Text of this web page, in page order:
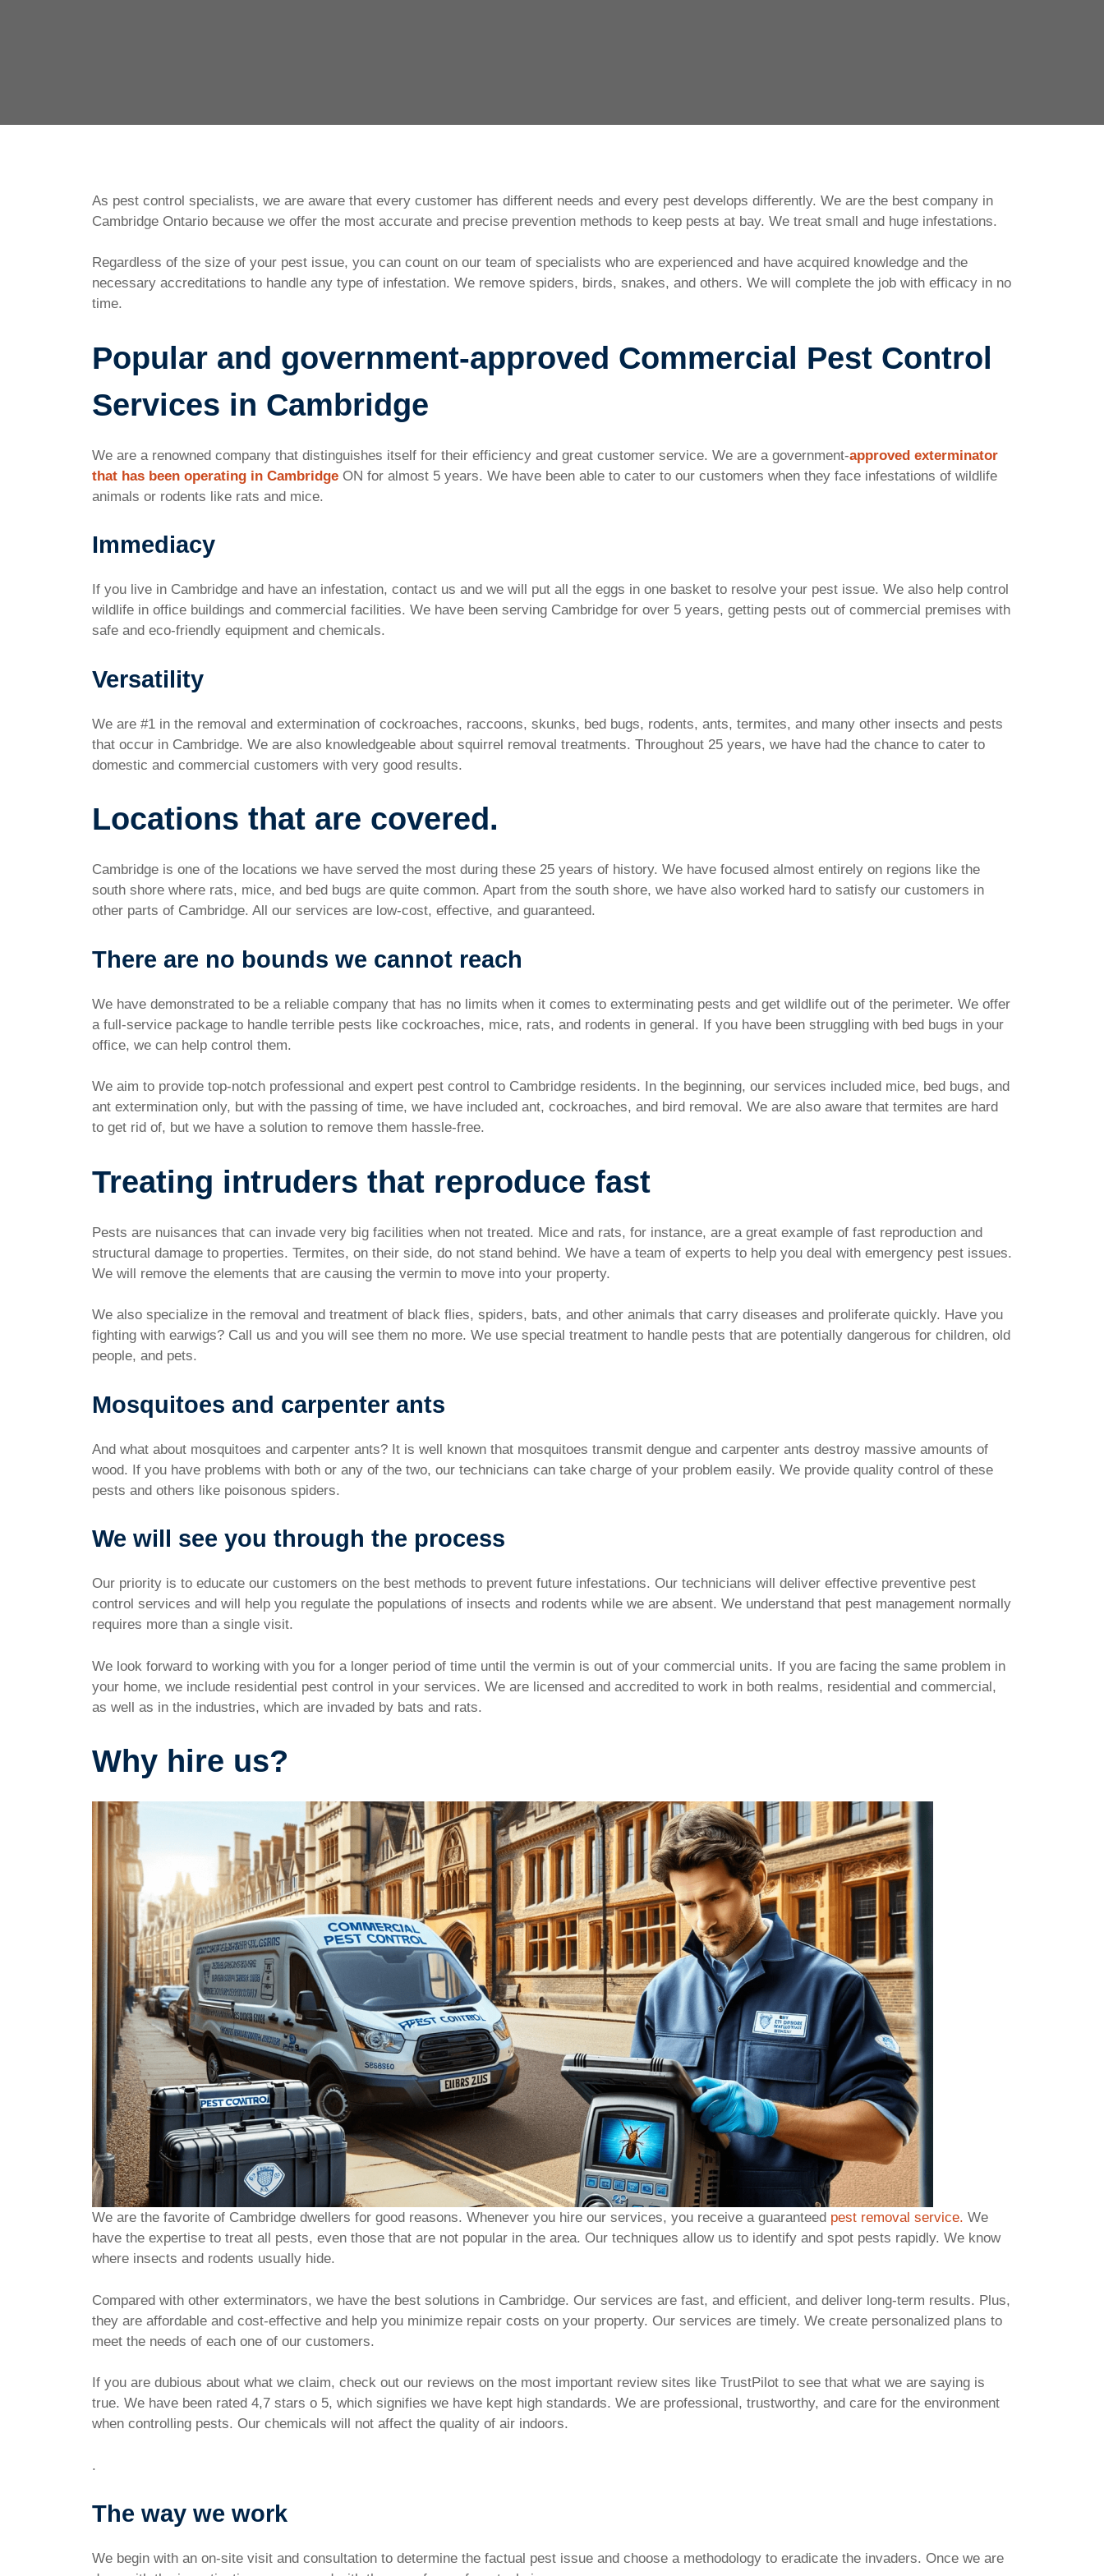
As pest control specialists, we are aware that every customer has different needs and every pest develops differently. We are the best company in
Cambridge Ontario because we offer the most accurate and precise prevention methods to keep pests at bay. We treat small and huge infestations.
Regardless of the size of your pest issue, you can count on our team of specialists who are experienced and have acquired knowledge and the
necessary accreditations to handle any type of infestation. We remove spiders, birds, snakes, and others. We will complete the job with efficacy in no
time.
Popular and government-approved Commercial Pest Control
Services in Cambridge
We are a renowned company that distinguishes itself for their efficiency and great customer service. We are a government-approved exterminator
that has been operating in Cambridge ON for almost 5 years. We have been able to cater to our customers when they face infestations of wildlife
animals or rodents like rats and mice.
Immediacy
If you live in Cambridge and have an infestation, contact us and we will put all the eggs in one basket to resolve your pest issue. We also help control
wildlife in office buildings and commercial facilities. We have been serving Cambridge for over 5 years, getting pests out of commercial premises with
safe and eco-friendly equipment and chemicals.
Versatility
We are #1 in the removal and extermination of cockroaches, raccoons, skunks, bed bugs, rodents, ants, termites, and many other insects and pests
that occur in Cambridge. We are also knowledgeable about squirrel removal treatments. Throughout 25 years, we have had the chance to cater to
domestic and commercial customers with very good results.
Locations that are covered.
Cambridge is one of the locations we have served the most during these 25 years of history. We have focused almost entirely on regions like the
south shore where rats, mice, and bed bugs are quite common. Apart from the south shore, we have also worked hard to satisfy our customers in
other parts of Cambridge. All our services are low-cost, effective, and guaranteed.
There are no bounds we cannot reach
We have demonstrated to be a reliable company that has no limits when it comes to exterminating pests and get wildlife out of the perimeter. We offer
a full-service package to handle terrible pests like cockroaches, mice, rats, and rodents in general. If you have been struggling with bed bugs in your
office, we can help control them.
We aim to provide top-notch professional and expert pest control to Cambridge residents. In the beginning, our services included mice, bed bugs, and
ant extermination only, but with the passing of time, we have included ant, cockroaches, and bird removal. We are also aware that termites are hard
to get rid of, but we have a solution to remove them hassle-free.
Treating intruders that reproduce fast
Pests are nuisances that can invade very big facilities when not treated. Mice and rats, for instance, are a great example of fast reproduction and
structural damage to properties. Termites, on their side, do not stand behind. We have a team of experts to help you deal with emergency pest issues.
We will remove the elements that are causing the vermin to move into your property.
We also specialize in the removal and treatment of black flies, spiders, bats, and other animals that carry diseases and proliferate quickly. Have you
fighting with earwigs? Call us and you will see them no more. We use special treatment to handle pests that are potentially dangerous for children, old
people, and pets.
Mosquitoes and carpenter ants
And what about mosquitoes and carpenter ants? It is well known that mosquitoes transmit dengue and carpenter ants destroy massive amounts of
wood. If you have problems with both or any of the two, our technicians can take charge of your problem easily. We provide quality control of these
pests and others like poisonous spiders.
We will see you through the process
Our priority is to educate our customers on the best methods to prevent future infestations. Our technicians will deliver effective preventive pest
control services and will help you regulate the populations of insects and rodents while we are absent. We understand that pest management normally
requires more than a single visit.
We look forward to working with you for a longer period of time until the vermin is out of your commercial units. If you are facing the same problem in
your home, we include residential pest control in your services. We are licensed and accredited to work in both realms, residential and commercial,
as well as in the industries, which are invaded by bats and rats.
Why hire us?
We are the favorite of Cambridge dwellers for good reasons. Whenever you hire our services, you receive a guaranteed pest removal service. We
have the expertise to treat all pests, even those that are not popular in the area. Our techniques allow us to identify and spot pests rapidly. We know
where insects and rodents usually hide.
Compared with other exterminators, we have the best solutions in Cambridge. Our services are fast, and efficient, and deliver long-term results. Plus,
they are affordable and cost-effective and help you minimize repair costs on your property. Our services are timely. We create personalized plans to
meet the needs of each one of our customers.
If you are dubious about what we claim, check out our reviews on the most important review sites like TrustPilot to see that what we are saying is
true. We have been rated 4,7 stars o 5, which signifies we have kept high standards. We are professional, trustworthy, and care for the environment
when controlling pests. Our chemicals will not affect the quality of air indoors.
.
The way we work
We begin with an on-site visit and consultation to determine the factual pest issue and choose a methodology to eradicate the invaders. Once we are